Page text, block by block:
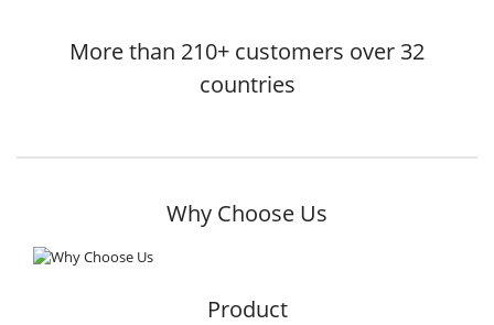
More than 210+ customers over 32
countries
Why Choose Us
Product